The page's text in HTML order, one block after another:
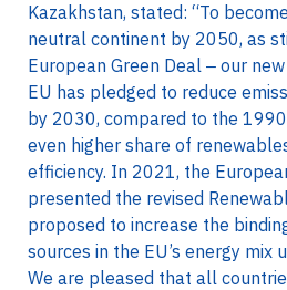
Kazakhstan, stated: “To
neutral continent by 2050, as
European Green Deal ‒ our
EU has pledged to reduce
by 2030, compared to the
even higher share of
efficiency. In 2021, the
presented the revised
proposed to increase the
sources in the EU’s energy mix
We are pleased that all